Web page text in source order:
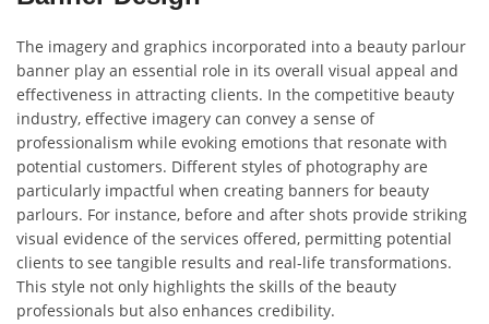
The imagery and graphics incorporated into a beauty parlour
banner play an essential role in its overall visual appeal and
effectiveness in attracting clients. In the competitive beauty
industry, effective imagery can convey a sense of
professionalism while evoking emotions that resonate with
potential customers. Different styles of photography are
particularly impactful when creating banners for beauty
parlours. For instance, before and after shots provide striking
visual evidence of the services offered, permitting potential
clients to see tangible results and real-life transformations.
This style not only highlights the skills of the beauty
professionals but also enhances credibility.